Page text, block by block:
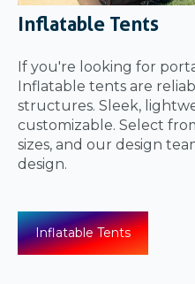
Inflatable Tents
If you're looking for
Inflatable tents are
structures. Sleek,
customizable. Select
sizes, and our design
design.
Inflatable Tents